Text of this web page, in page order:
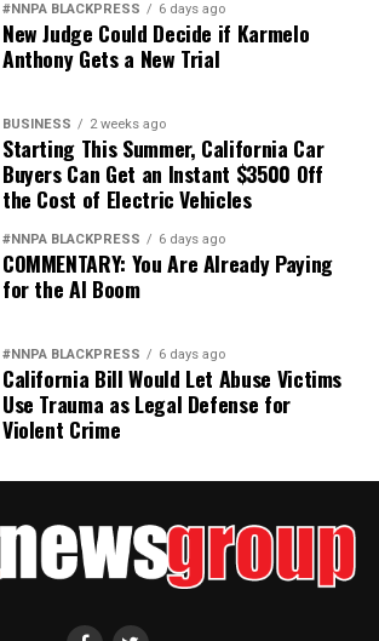
#NNPA BLACKPRESS 6 days ago
New Judge Could Decide if Karmelo
Anthony Gets a New Trial
BUSINESS 2 weeks ago
Starting This Summer, California Car
Buyers Can Get an Instant $3500 Off
the Cost of Electric Vehicles
#NNPA BLACKPRESS 6 days ago
COMMENTARY: You Are Already Paying
for the AI Boom
#NNPA BLACKPRESS 6 days ago
California Bill Would Let Abuse Victims
Use Trauma as Legal Defense for
Violent Crime